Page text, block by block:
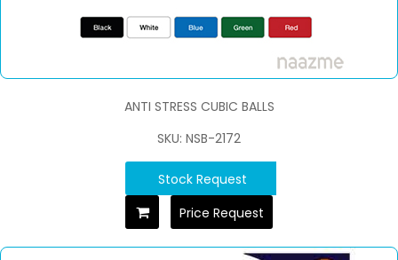
ANTI STRESS CUBIC BALLS
SKU: NSB-2172
Stock Request
Price Request